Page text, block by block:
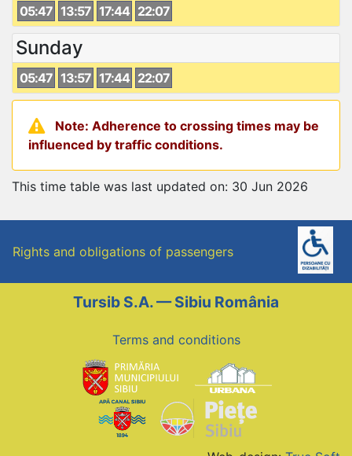
05:47 13:57 17:44 22:07
Sunday
05:47 13:57 17:44 22:07
Note: Adherence to crossing times may be
influenced by traffic conditions.
This time table was last updated on: 30 Jun 2026
Rights and obligations of passengers
Tursib S.A. — Sibiu România
Terms and conditions